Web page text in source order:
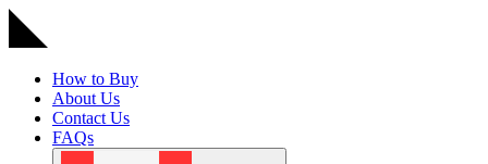
How to Buy
About Us
Contact Us
FAQs